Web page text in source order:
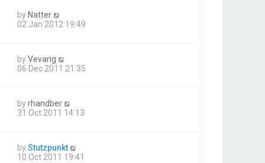
by Natter
02 Jan 2012 19:49
byVevang
06 Dec 2011 21:35
byrhandber
31 Oct 2011 14:13
byStutzpunkt
10 Oct 2011 19:41